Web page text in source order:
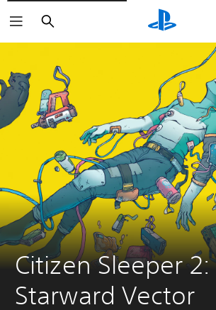
Search
Citizen Sleeper 2:
Starward Vector